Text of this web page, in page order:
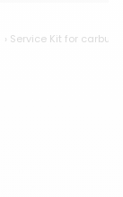
Service Kit for